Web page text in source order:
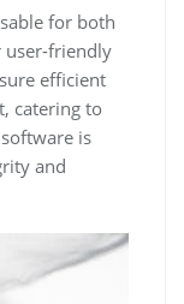
for both
user-friendly
efficient
catering to
is
and